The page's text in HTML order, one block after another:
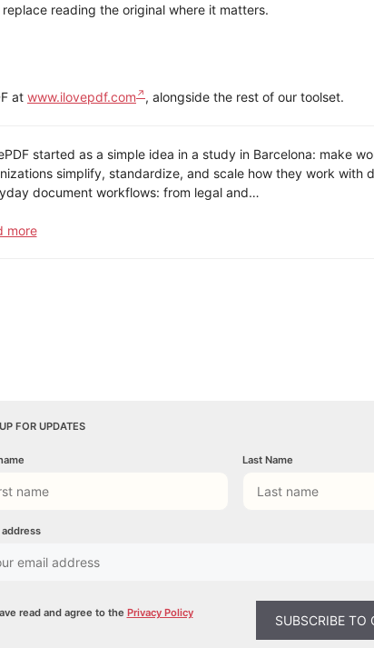
reading the original where it matters.
at www.ilovepdf.com , alongside the rest of our toolset.
started as a simple idea in a study in Barcelona: make
simplify, standardize, and scale how they work with
document workflows: from legal and…
more
FOR UPDATES
Last Name
address
read and agree to the Privacy Policy